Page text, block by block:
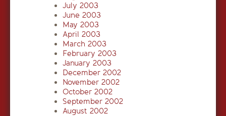
July 2003
June 2003
May 2003
April 2003
March 2003
February 2003
January 2003
December 2002
November 2002
October 2002
September 2002
August 2002